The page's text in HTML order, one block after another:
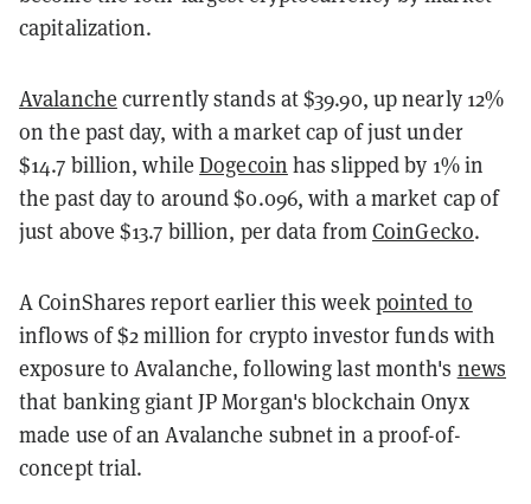
capitalization.
Avalanche currently stands at $39.90, up nearly 12%
on the past day, with a market cap of just under
$14.7 billion, whileDogecoin has slipped by 1% in
the past day to around $0.096, with a market cap of
just above $13.7 billion, per data fromCoinGecko.
A CoinShares report earlier this weekpointed to
inflows of $2 million for crypto investor funds with
exposure to Avalanche, following last month's news
that banking giant JP Morgan's blockchain Onyx
made use of an Avalanche subnet in a proof-of-
concept trial.